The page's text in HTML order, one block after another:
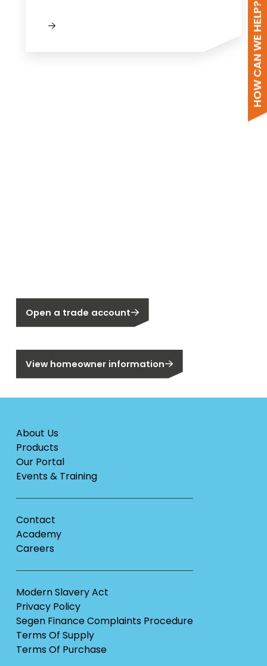
HOW CAN WE HELP?
Open a trade account
View homeowner information
About Us
Products
Our Portal
Events & Training
Contact
Academy
Careers
Modern Slavery Act
Privacy Policy
Segen Finance Complaints Procedure
Terms Of Supply
Terms Of Purchase